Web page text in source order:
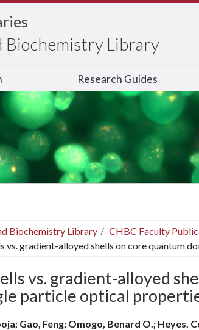
Biochemistry Library
Research Guides
Biochemistry Library
CHBC Faculty
vs. gradient-alloyed shells on core quantum
vs. gradient-alloyed
particle optical
Gao, Feng; Omogo, Benard O.; Heyes,